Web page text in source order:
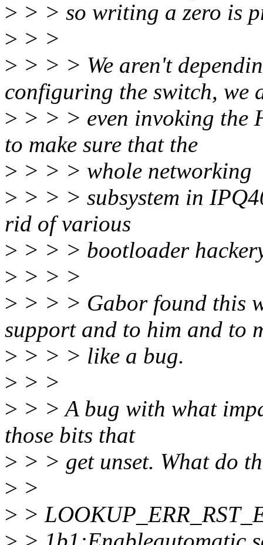
> > > so writing a zero is
> > >
> > > > We aren't
configuring the switch, we
> > > > even invoking the
to make sure that the
> > > > whole networking
> > > > subsystem in
rid of various
> > > > bootloader
> > > >
> > > > Gabor found this
support and to him and to
> > > > like a bug.
> > >
> > > A bug with what
those bits that
> > > get unset. What do
> >
> >